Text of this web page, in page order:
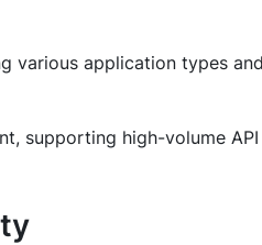
various application types
supporting high-volume API